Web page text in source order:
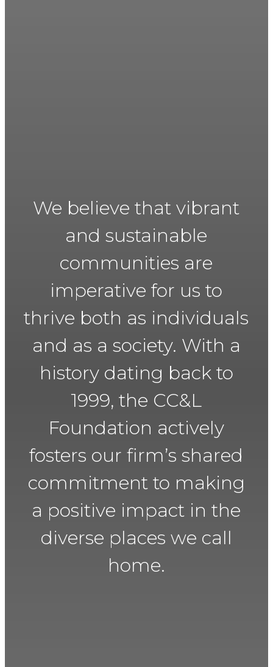
We believe that vibrant
and sustainable
communities are
imperative for us to
thrive both as individuals
and as a society. With a
history dating back to
1999, the CC&L
Foundation actively
fosters our firm’s shared
commitment to making
a positive impact in the
diverse places we call
home.